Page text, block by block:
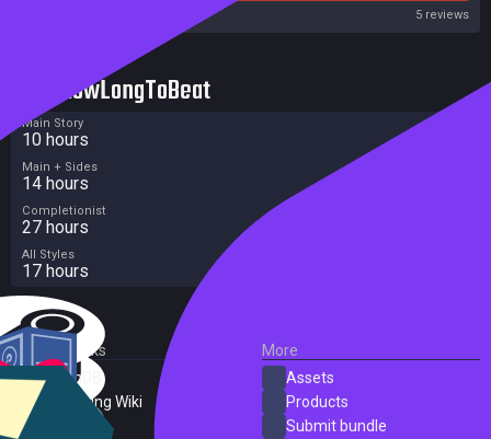
5 reviews
HowLongToBeat
Main Story
10 hours
Main + Sides
14 hours
Completionist
27 hours
All Styles
17 hours
External Links
SteamDB
PC Gaming Wiki
More
Assets
Products
Submit bundle